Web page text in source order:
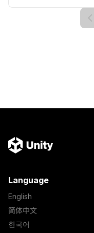
Language
English
简体中文
한국어